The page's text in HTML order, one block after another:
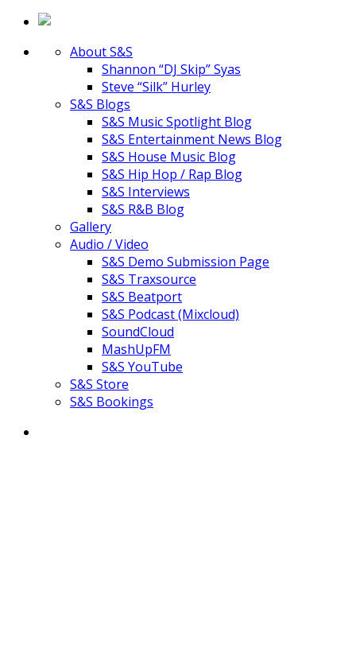
About S&S
Shannon “DJ Skip” Syas
Steve “Silk” Hurley
S&S Blogs
S&S Music Spotlight Blog
S&S Entertainment News Blog
S&S House Music Blog
S&S Hip Hop / Rap Blog
S&S Interviews
S&S R&B Blog
Gallery
Audio / Video
S&S Demo Submission Page
S&S Traxsource
S&S Beatport
S&S Podcast (Mixcloud)
SoundCloud
MashUpFM
S&S YouTube
S&S Store
S&S Bookings